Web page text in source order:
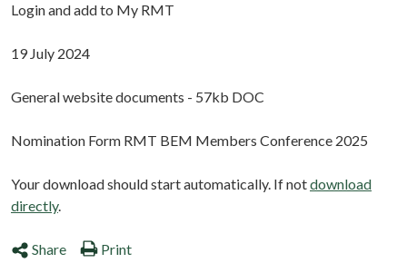
Login and add to My RMT
19 July 2024
General website documents - 57kb DOC
Nomination Form RMT BEM Members Conference 2025
Your download should start automatically. If notdownload
directly.
Share Print